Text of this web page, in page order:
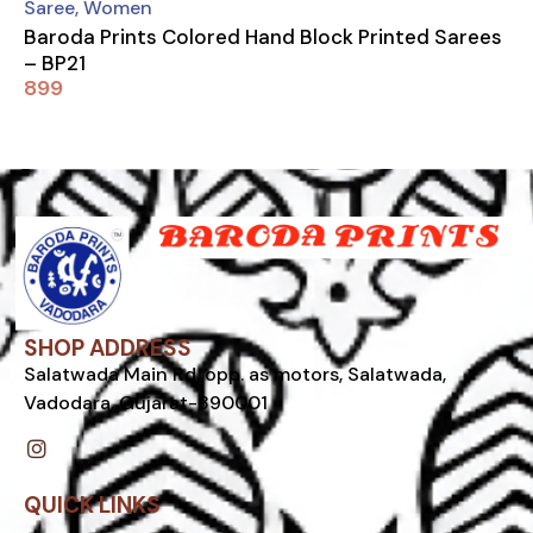
Saree,Women
Baroda Prints Colored Hand Block Printed Sarees
– BP21
899
SHOP ADDRESS
Salatwada Main Rd, opp. as motors, Salatwada,
Vadodara, Gujarat-390001
n
s
a
QUICK LINKS